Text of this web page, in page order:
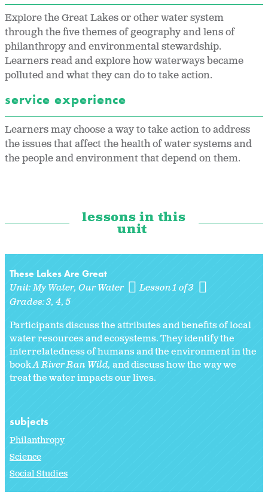
Explore the Great Lakes or other water system
through the five themes of geography and lens of
philanthropy and environmental stewardship.
Learners read and explore how waterways became
polluted and what they can do to take action.
service experience
Learners may choose a way to take action to address
the issues that affect the health of water systems and
the people and environment that depend on them.
lessons in this
unit
These Lakes Are Great
Unit:My Water, Our Water
Lesson 1 of 3
Grades:3 4 5
Participants discuss the attributes and benefits of local
water resources and ecosystems. They identify the
interrelatedness of humans and the environment in the
bookA River Ran Wild, and discuss how the way we
treat the water impacts our lives.
subjects
Philanthropy
Science
Social Studies